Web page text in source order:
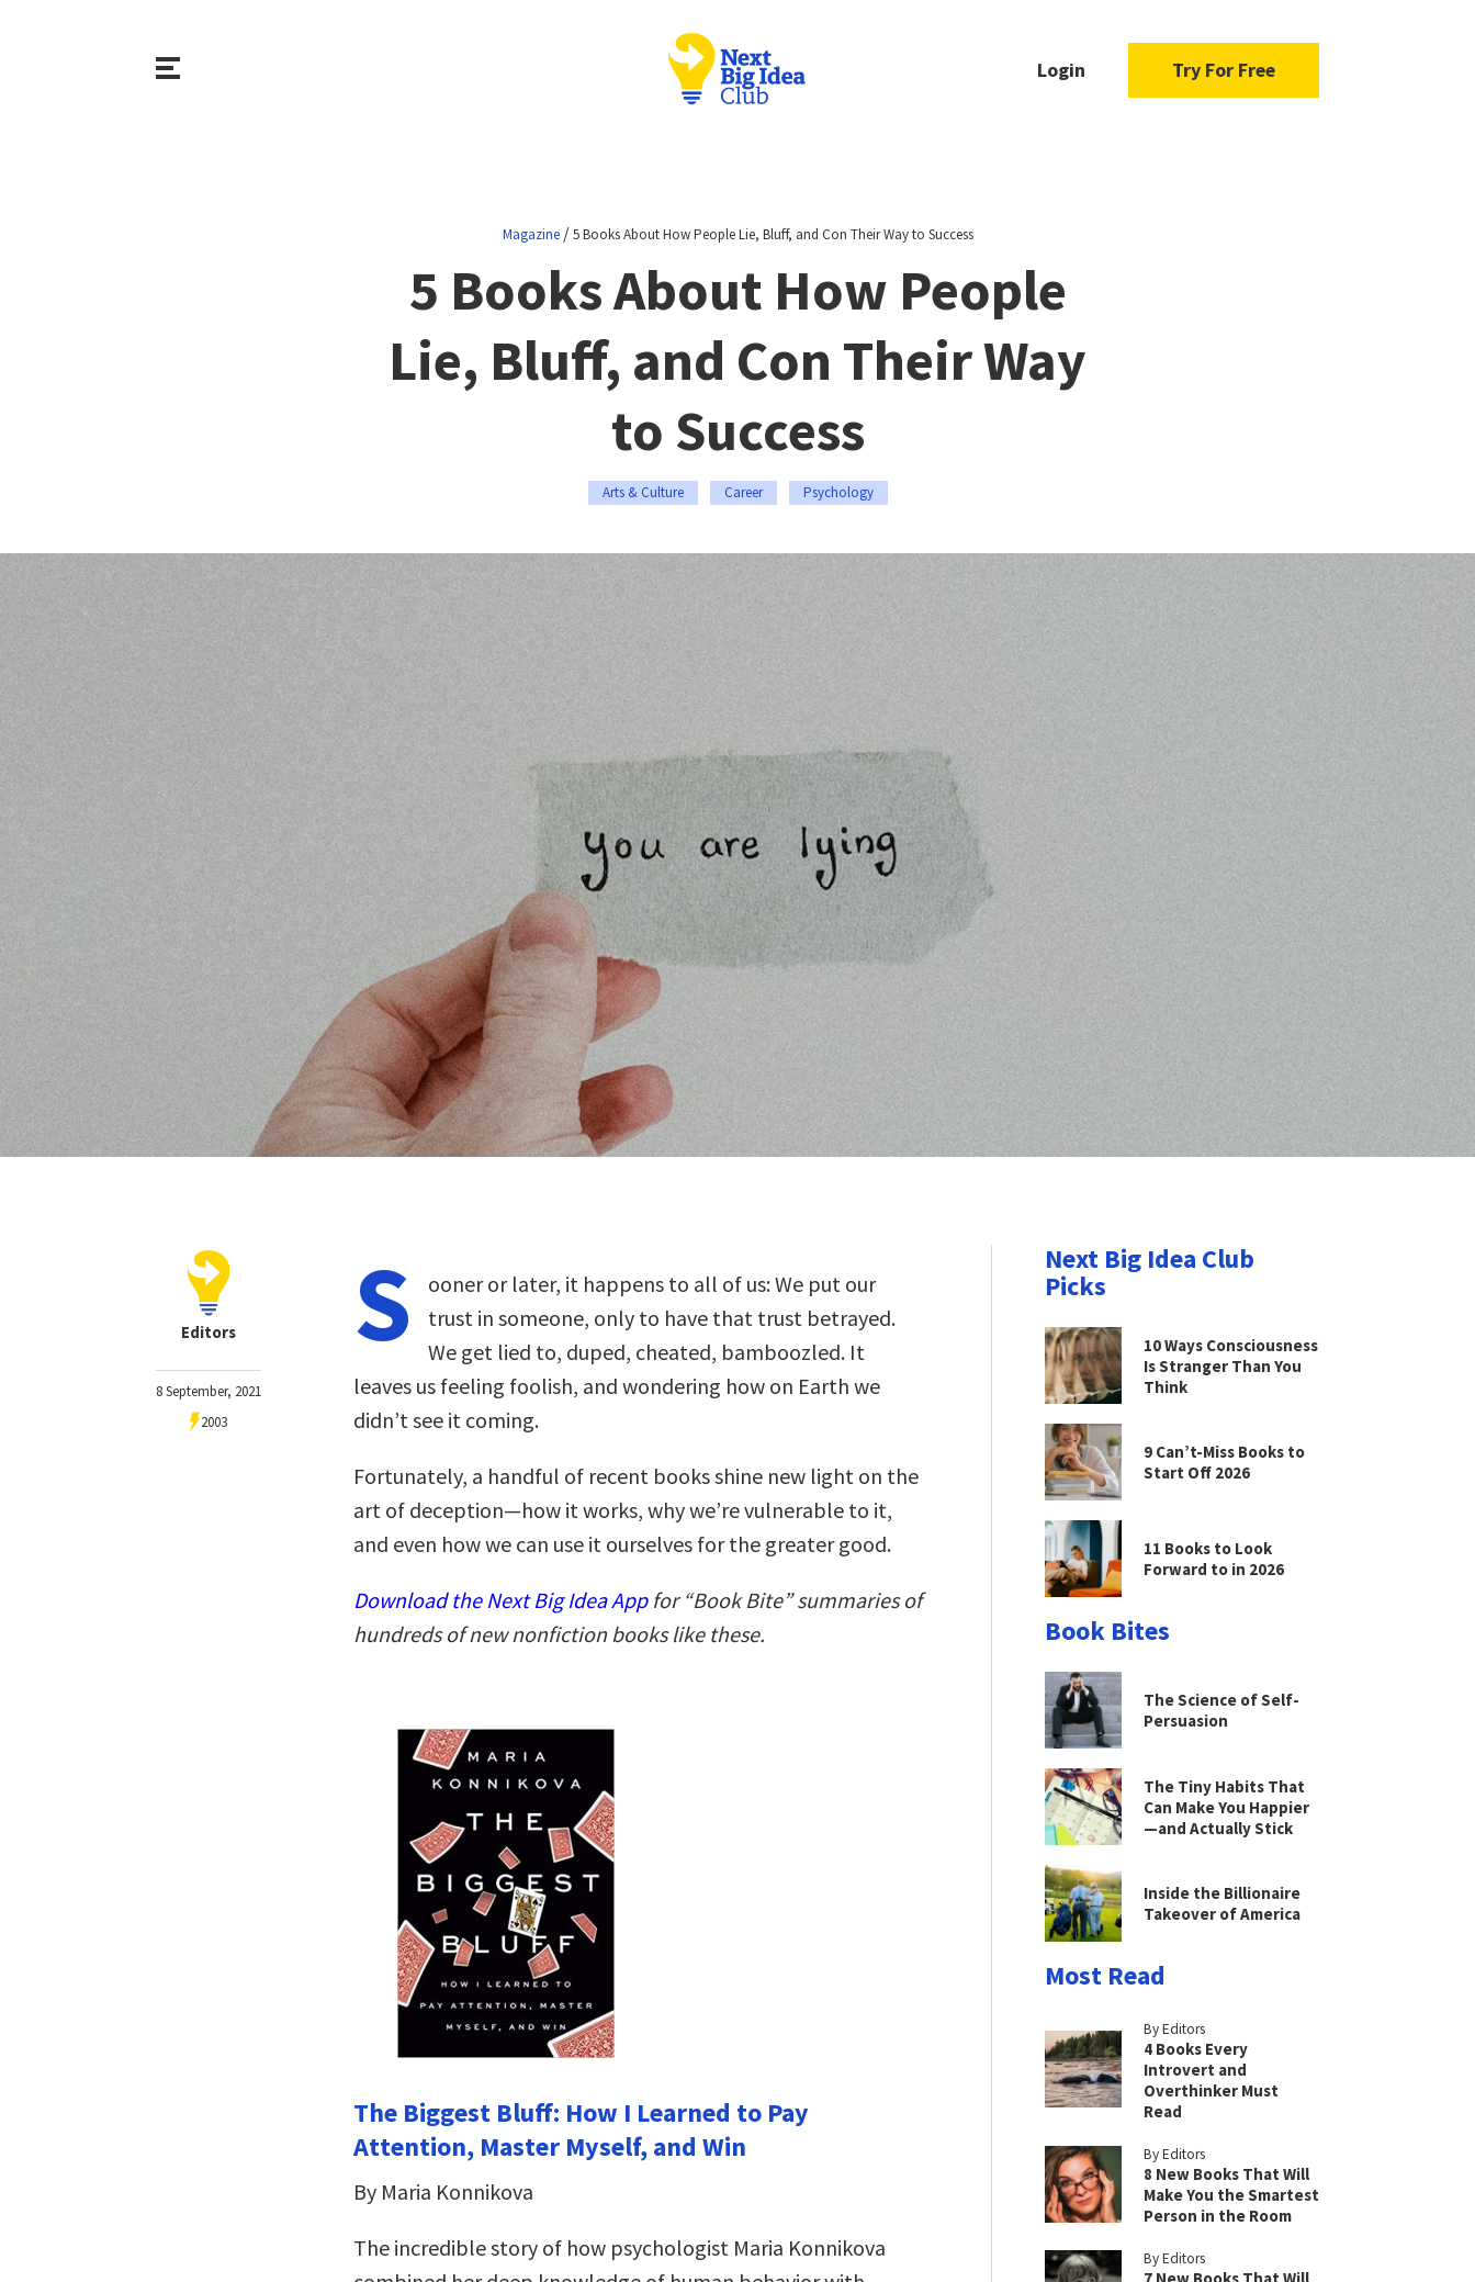
Login Try For Free
Magazine/5 Books About How People Lie, Bluff, and Con Their Way to Success
5 Books About How People
Lie, Bluff, and Con Their Way
to Success
Arts & Culture Career Psychology
Editors
8 September, 2021
2003
S
ooner or later, it happens to all of us: We put our
trust in someone, only to have that trust betrayed.
We get lied to, duped, cheated, bamboozled. It
leaves us feeling foolish, and wondering how on Earth we
didn’t see it coming.
Fortunately, a handful of recent books shine new light on the
art of deception—how it works, why we’re vulnerable to it,
and even how we can use it ourselves for the greater good.
Download the Next Big Idea Appfor “Book Bite” summaries of
hundreds of new nonfiction books like these.
The Biggest Bluff: How I Learned to Pay
Attention, Master Myself, and Win
By Maria Konnikova
The incredible story of how psychologist Maria Konnikova
Next Big Idea Club
Picks
10 Ways Consciousness
Is Stranger Than You
Think
9 Can’t-Miss Books to
Start Off 2026
11 Books to Look
Forward to in 2026
Book Bites
The Science of Self-
Persuasion
The Tiny Habits That
Can Make You Happier
—and Actually Stick
Inside the Billionaire
Takeover of America
Most Read
By Editors
4 Books Every
Introvert and
Overthinker Must
Read
By Editors
8 New Books That Will
Make You the Smartest
Person in the Room
By Editors